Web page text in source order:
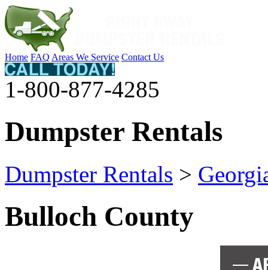
Home FAQ Areas We Service Contact Us
1-800-877-4285
Dumpster Rentals
Dumpster Rentals >
Bulloch County